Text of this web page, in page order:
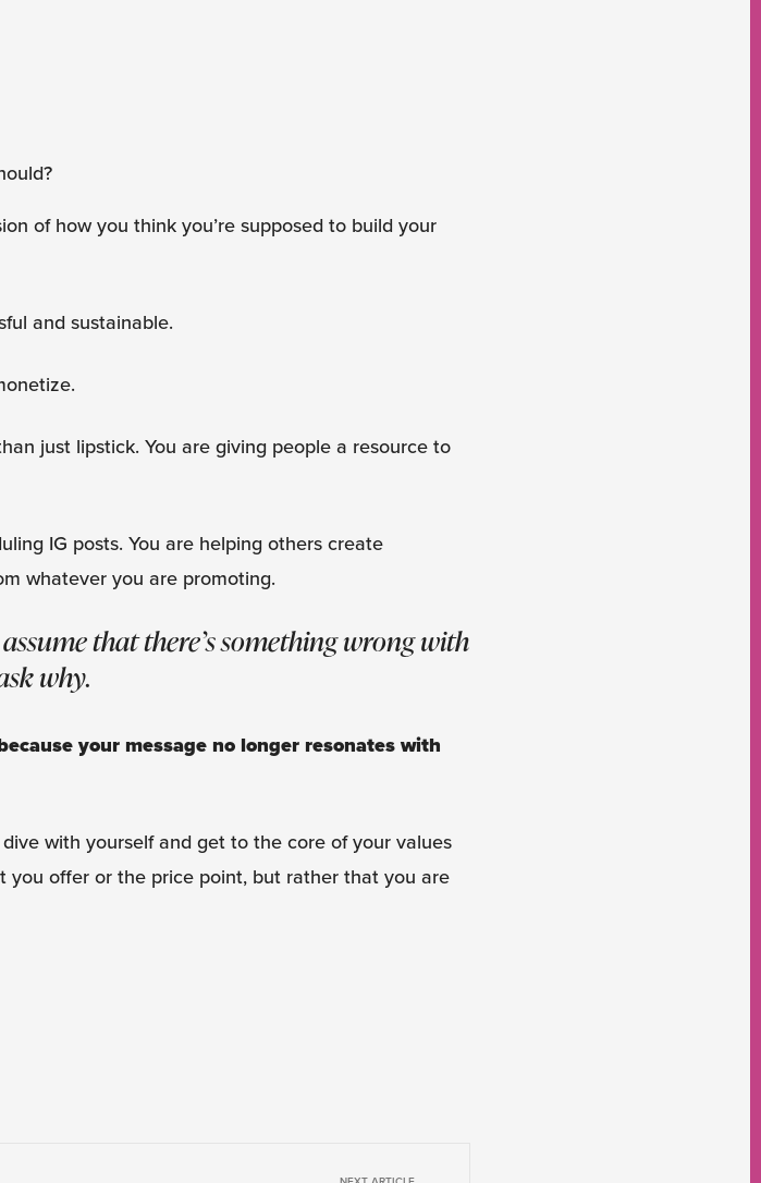
of how you think you’re supposed to build your
and sustainable.
just lipstick. You are giving people a resource to
IG posts. You are helping others create
whatever you are promoting.
that there’s something wrong with
why.
your message no longer resonates with
with yourself and get to the core of your values
offer or the price point, but rather that you are